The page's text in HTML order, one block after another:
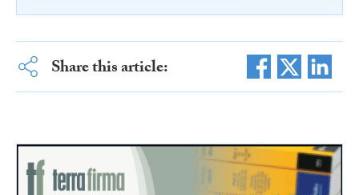
Share this article: